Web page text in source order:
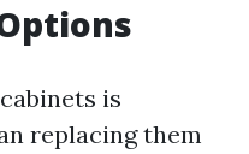
is
replacing them